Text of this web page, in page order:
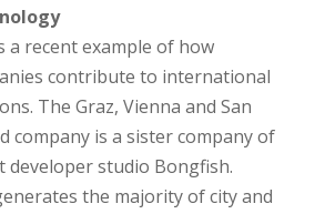
a recent example of how
contribute to international
The Graz, Vienna and San
company is a sister company of
developer studio Bongfish.
the majority of city and